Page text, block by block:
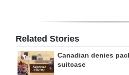
Related Stories
Canadian denies
suitcase